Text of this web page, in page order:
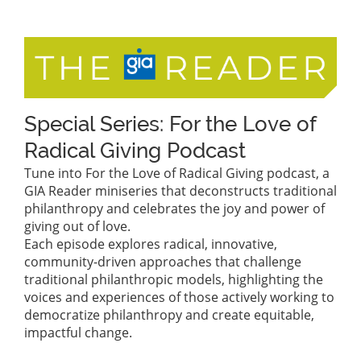
Special Series: For the Love of
Radical Giving Podcast
Tune into For the Love of Radical Giving podcast, a
GIA Reader miniseries that deconstructs traditional
philanthropy and celebrates the joy and power of
giving out of love.
Each episode explores radical, innovative,
community-driven approaches that challenge
traditional philanthropic models, highlighting the
voices and experiences of those actively working to
democratize philanthropy and create equitable,
impactful change.